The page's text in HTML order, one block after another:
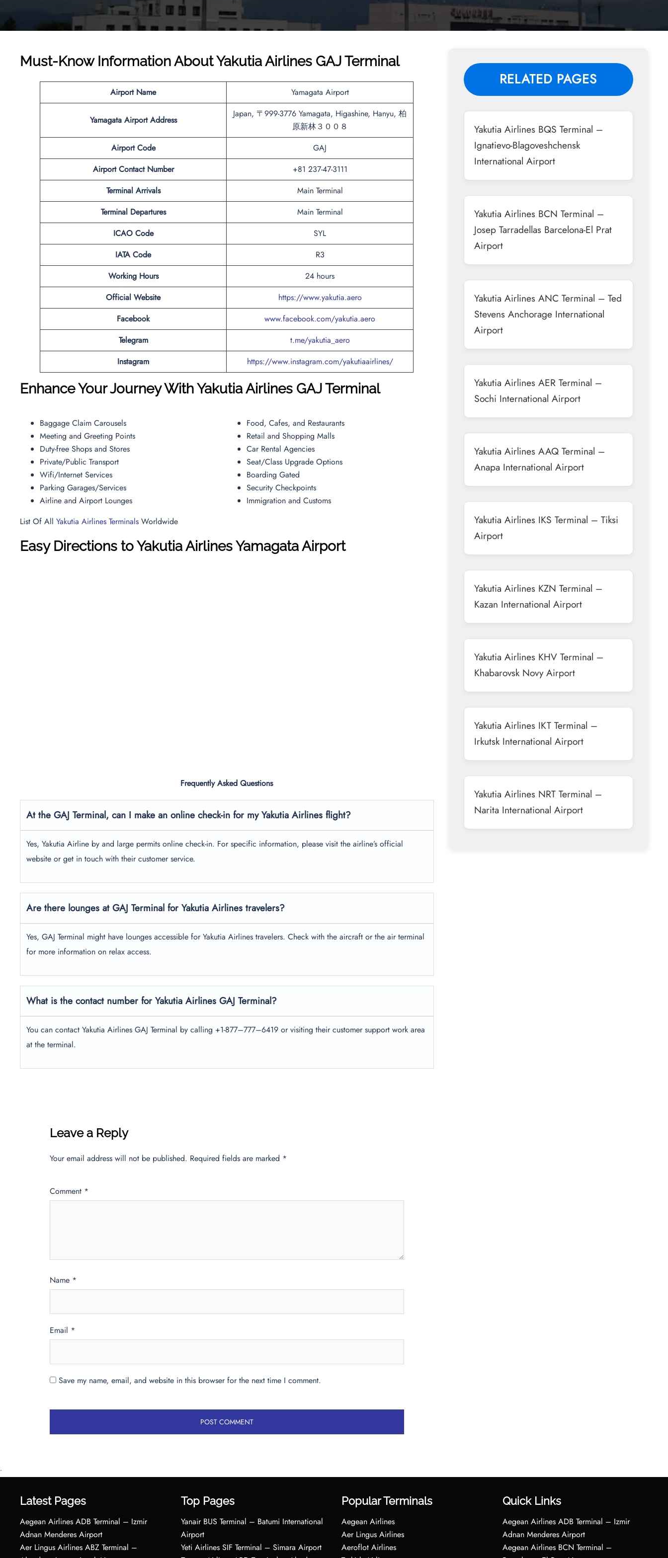
Must-Know Information About Yakutia Airlines GAJ Terminal
Airport Name Yamagata Airport
Yamagata Airport Address
Japan, 〒999-3776 Yamagata, Higashine, Hanyu, 柏
原新林３００８
Airport Code
GAJ
Airport Contact Number
+81 237-47-3111
Terminal Arrivals
Main Terminal
Terminal Departures
Main Terminal
ICAO Code
SYL
IATA Code
R3
Working Hours
24 hours
Official Website
https://www.yakutia.aero
Facebook
www.facebook.com/yakutia.aero
Telegram
t.me/yakutia_aero
Instagram
https://www.instagram.com/yakutiaairlines/
Enhance Your Journey With Yakutia Airlines GAJTerminal
Baggage Claim Carousels
Meeting and Greeting Points
Duty-free Shops and Stores
Private/Public Transport
Wifi/Internet Services
Parking Garages/Services
Airline and Airport Lounges
Food, Cafes, and Restaurants
Retail and Shopping Malls
Car Rental Agencies
Seat/Class Upgrade Options
Boarding Gated
Security Checkpoints
Immigration and Customs
List Of All Yakutia Airlines Terminals Worldwide
Easy Directions to Yakutia AirlinesYamagata Airport
Frequently Asked Questions
At the GAJ Terminal, can I make an online check-in for my Yakutia Airlines flight?
Yes, Yakutia Airline by and large permits online check-in. For specific information, please visit the airline’s official
website or get in touch with their customer service.
Are there lounges at GAJ Terminal for Yakutia Airlines travelers?
Yes, GAJ Terminal might have lounges accessible for Yakutia Airlines travelers. Check with the aircraft or the air terminal
for more information on relax access.
What is the contact number for Yakutia Airlines GAJ Terminal?
You can contact Yakutia Airlines GAJ Terminal by calling +1-877–777–6419 or visiting their customer support work area
at the terminal.
Leave a Reply
Your email address will not be published. Required fields are marked *
Comment *
Name *
Email *
Save my name, email, and website in this browser for the next time I comment.
RELATED PAGES
Yakutia Airlines BQS Terminal –
Ignatievo-Blagoveshchensk
International Airport
Yakutia Airlines BCN Terminal –
Josep Tarradellas Barcelona-El Prat
Airport
Yakutia Airlines ANC Terminal – Ted
Stevens Anchorage International
Airport
Yakutia Airlines AER Terminal –
Sochi International Airport
Yakutia Airlines AAQ Terminal –
Anapa International Airport
Yakutia Airlines IKS Terminal – Tiksi
Airport
Yakutia Airlines KZN Terminal –
Kazan International Airport
Yakutia Airlines KHV Terminal –
Khabarovsk Novy Airport
Yakutia Airlines IKT Terminal –
Irkutsk International Airport
Yakutia Airlines NRT Terminal –
Narita International Airport
•
Latest Pages
Aegean Airlines ADB Terminal – Izmir
Adnan Menderes Airport
Aer Lingus Airlines ABZ Terminal –
Top Pages
Yanair BUS Terminal – Batumi International
Airport
Yeti Airlines SIF Terminal – Simara Airport
Popular Terminals
Aegean Airlines
Aer Lingus Airlines
Aeroflot Airlines
Quick Links
Aegean Airlines ADB Terminal – Izmir
Adnan Menderes Airport
Aegean Airlines BCN Terminal –